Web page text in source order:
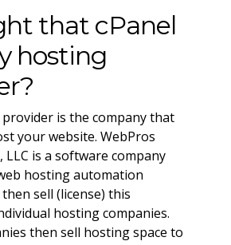
that cPanel
hosting
is the company that
your website. WebPros
is a software company
hosting automation
sell (license) this
hosting companies.
then sell hosting space to